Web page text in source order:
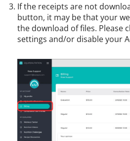
If the receipts are not
button, it may be that your
the download of files. Please
settings and/or disable your